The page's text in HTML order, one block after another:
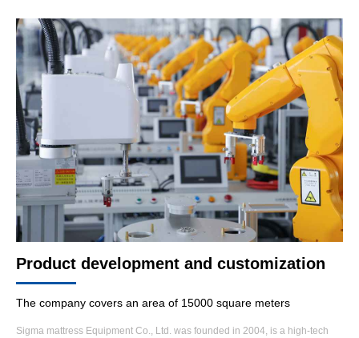
Product development and customization
The company covers an area of 15000 square meters
Sigma mattress Equipment Co., Ltd. was founded in 2004, is a high-tech